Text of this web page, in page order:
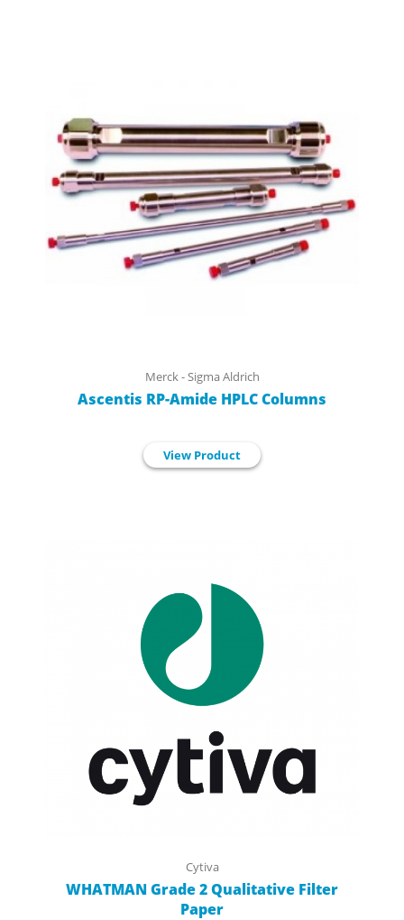
Merck - Sigma Aldrich
Ascentis RP-Amide HPLC Columns
View Product
Cytiva
WHATMAN Grade 2 Qualitative Filter
Paper